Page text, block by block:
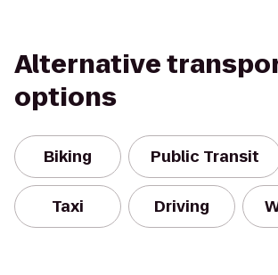
Alternative
options
Biking Public Transit
Taxi Driving